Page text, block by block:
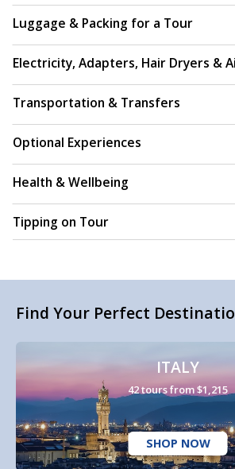
Luggage & Packing for a Tour
Electricity, Adapters, Hair Dryers &
Transportation & Transfers
Optional Experiences
Health & Wellbeing
Tipping on Tour
Find Your Perfect
ITALY
42 tours from $1,215
SHOP NOW